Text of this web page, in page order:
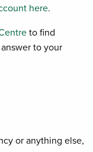
here.
to find
to your
or anything else,